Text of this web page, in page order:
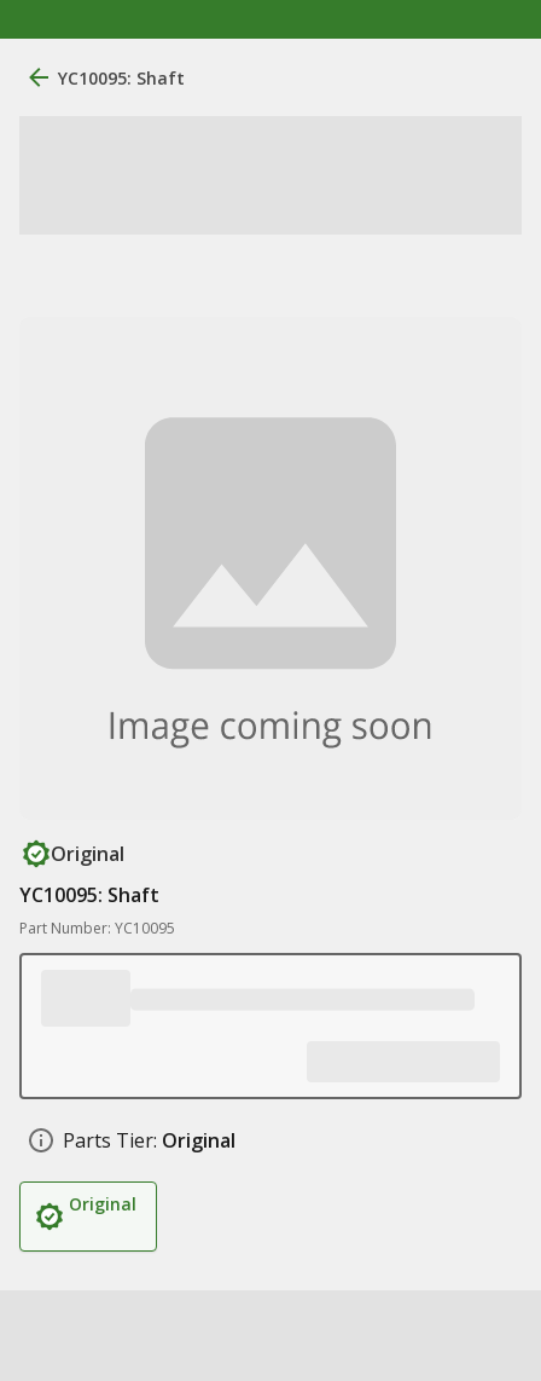
YC10095: Shaft
Original
YC10095: Shaft
Part Number: YC10095
Parts Tier: Original
Original